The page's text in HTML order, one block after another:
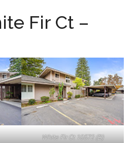
Fir Ct –
White Fir Ct 10572 (B)